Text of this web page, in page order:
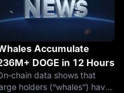
Accumulate
DOGE in 12 Hours
data shows that
holders (“whales”) have